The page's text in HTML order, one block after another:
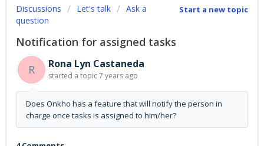
Start a new topic
Discussions Let's talk
Ask a
question
Notification for assigned tasks
R
Rona Lyn Castaneda
started a topic7 years ago
Does Onkho has a feature that will notify the person in
charge once tasks is assigned to him/her?